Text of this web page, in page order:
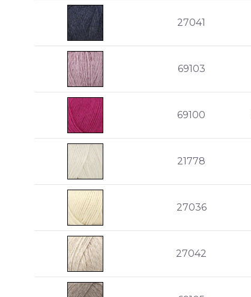
27041
69103
69100
21778
27036
27042